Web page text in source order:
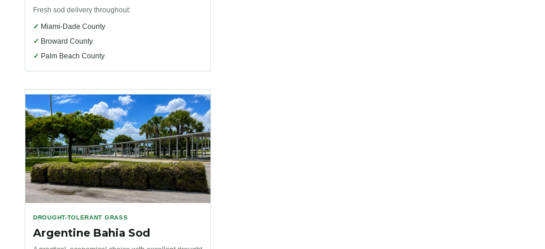
Fresh sod delivery throughout:
✓ Miami-Dade County
✓ Broward County
✓ Palm Beach County
DROUGHT-TOLERANT GRASS
Argentine Bahia Sod